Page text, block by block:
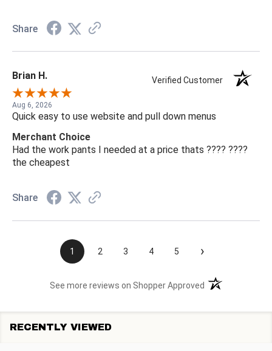
Share
Brian H. Verified Customer
Aug 6, 2026
Quick easy to use website and pull down menus
Merchant Choice
Had the work pants I needed at a price thats ???? ????
the cheapest
Share
1 2 3 4 5 ›
See more reviews on Shopper Approved (opens in a new
RECENTLY VIEWED